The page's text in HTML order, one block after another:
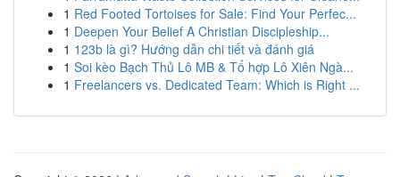
1 Red Footed Tortoises for Sale: Find Your Perfec...
1 Deepen Your Belief A Christian Discipleship...
1 123b là gì? Hướng dẫn chi tiết và đánh giá
1 Soi kèo Bạch Thủ Lô MB & Tổ hợp Lô Xiên Ngà...
1 Freelancers vs. Dedicated Team: Which is Right ...